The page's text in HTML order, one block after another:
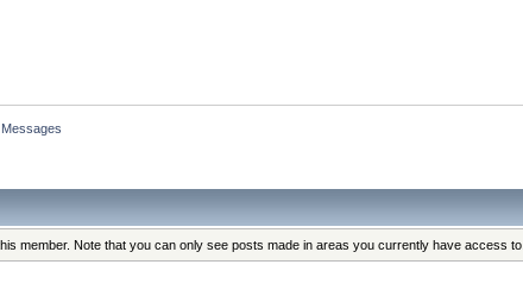
Messages
member. Note that you can only see posts made in areas you currently have access to.